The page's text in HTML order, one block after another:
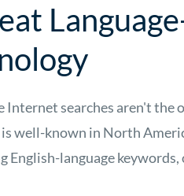
Internet searches aren't the
well-known in North
English-language